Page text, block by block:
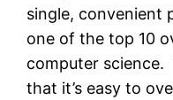
single, convenient
one of the top 10
computer science.
that it’s easy to